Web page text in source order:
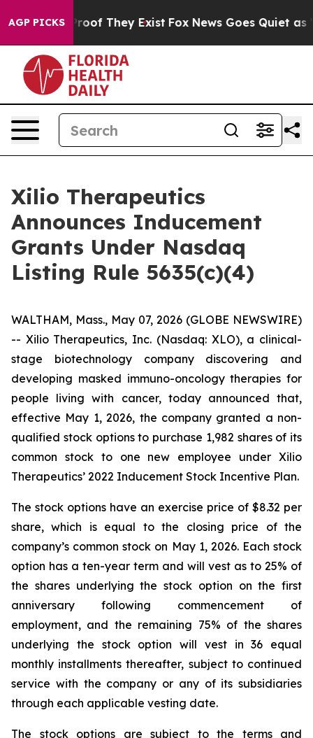
AGP PICKS
Offers no Proof They Exist Fox News Goes Quiet as
Xilio Therapeutics
Announces Inducement
Grants Under Nasdaq
Listing Rule 5635(c)(4)
WALTHAM, Mass., May 07, 2026 (GLOBE NEWSWIRE)
-- Xilio Therapeutics, Inc. (Nasdaq: XLO), a clinical-
stage biotechnology company discovering and
developing masked immuno-oncology therapies for
people living with cancer, today announced that,
effective May 1, 2026, the company granted a non-
qualified stock options to purchase 1,982 shares of its
common stock to one new employee under Xilio
Therapeutics’ 2022 Inducement Stock Incentive Plan.
The stock options have an exercise price of $8.32 per
share, which is equal to the closing price of the
company’s common stock on May 1, 2026. Each stock
option has a ten-year term and will vest as to 25% of
the shares underlying the stock option on the first
anniversary following commencement of
employment, and the remaining 75% of the shares
underlying the stock option will vest in 36 equal
monthly installments thereafter, subject to continued
service with the company or any of its subsidiaries
through each applicable vesting date.
The stock options are subject to the terms and